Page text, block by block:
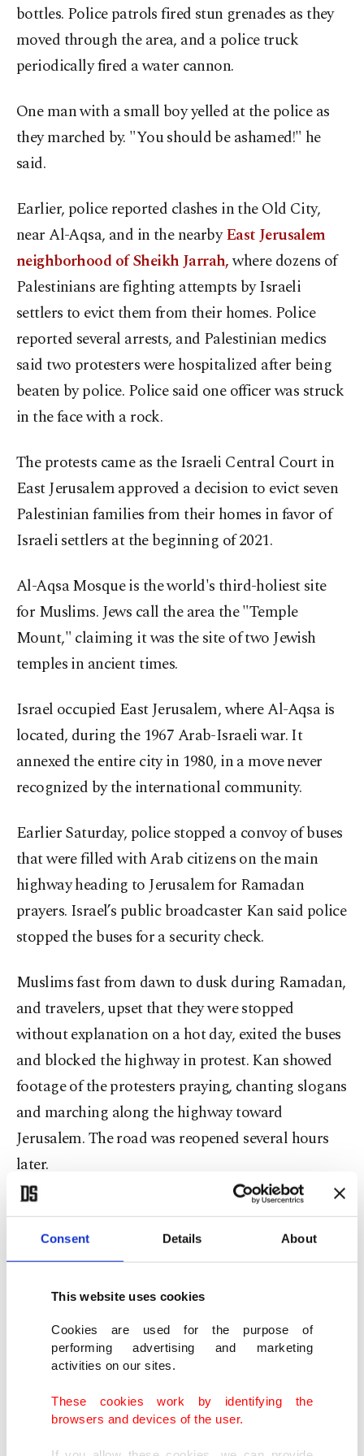
Consent Details About
This website uses cookies
Cookies are used for the purpose of
performing advertising and marketing
activities on our sites.
These cookies work by identifying the
browsers and devices of the user.
bottles. Police patrols fired stun grenades as they
moved through the area, and a police truck
periodically fired a water cannon.
One man with a small boy yelled at the police as
they marched by. "You should be ashamed!" he
said.
Earlier, police reported clashes in the Old City,
near Al-Aqsa, and in the nearbyEast Jerusalem
neighborhood of Sheikh Jarrah,where dozens of
Palestinians are fighting attempts by Israeli
settlers to evict them from their homes. Police
reported several arrests, and Palestinian medics
said two protesters were hospitalized after being
beaten by police. Police said one officer was struck
in the face with a rock.
The protests came as the Israeli Central Court in
East Jerusalem approved a decision to evict seven
Palestinian families from their homes in favor of
Israeli settlers at the beginning of 2021.
Al-Aqsa Mosque is the world's third-holiest site
for Muslims. Jews call the area the "Temple
Mount," claiming it was the site of two Jewish
temples in ancient times.
Israel occupied East Jerusalem, where Al-Aqsa is
located, during the 1967 Arab-Israeli war. It
annexed the entire city in 1980, in a move never
recognized by the international community.
Earlier Saturday, police stopped a convoy of buses
that were filled with Arab citizens on the main
highway heading to Jerusalem for Ramadan
prayers. Israel’s public broadcaster Kan said police
stopped the buses for a security check.
Muslims fast from dawn to dusk during Ramadan,
and travelers, upset that they were stopped
without explanation on a hot day, exited the buses
and blocked the highway in protest. Kan showed
footage of the protesters praying, chanting slogans
and marching along the highway toward
Jerusalem. The road was reopened several hours
later.
Ibtasam Maraana, an Arab member of
parliament, accused police of a "terrible attack”
on freedom of religion. "Police: Remember that
they are citizens, not enemies,” she wrote on
Protests broke out at the beginning of Ramadan
at a popular meeting spot outside Jerusalem’s Old